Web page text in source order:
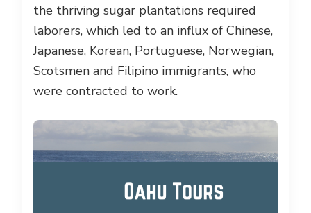
the thriving sugar plantations required
laborers, which led to an influx of Chinese,
Japanese, Korean, Portuguese, Norwegian,
Scotsmen and Filipino immigrants, who
were contracted to work.